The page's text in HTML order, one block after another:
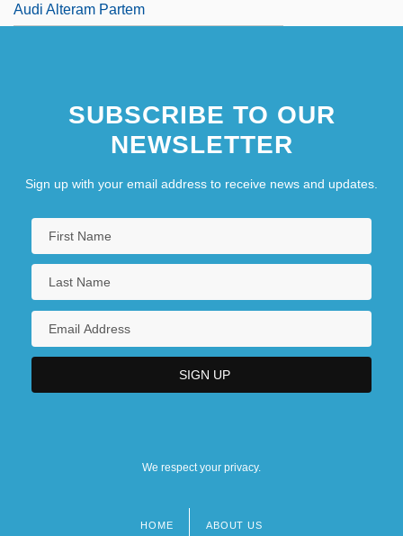
Audi Alteram Partem
SUBSCRIBE TO OUR
NEWSLETTER
Sign up with your email address to receive news and updates.
We respect your privacy.
HOME ABOUT US